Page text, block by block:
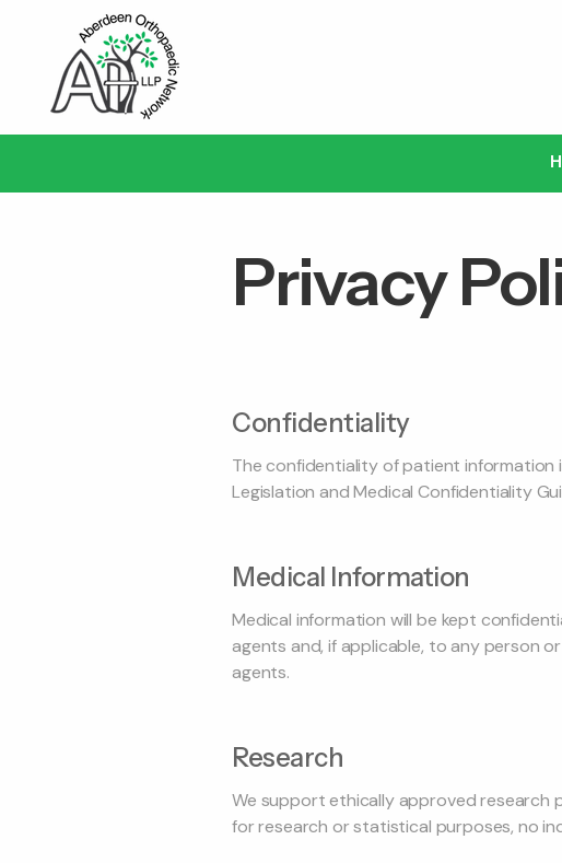
Privacy
Confidentiality
The confidentiality of patient
Legislation and Medical Confidentiality
Medical Information
Medical information will be kept
agents and, if applicable, to any person
agents.
Research
We support ethically approved research
for research or statistical purposes, no